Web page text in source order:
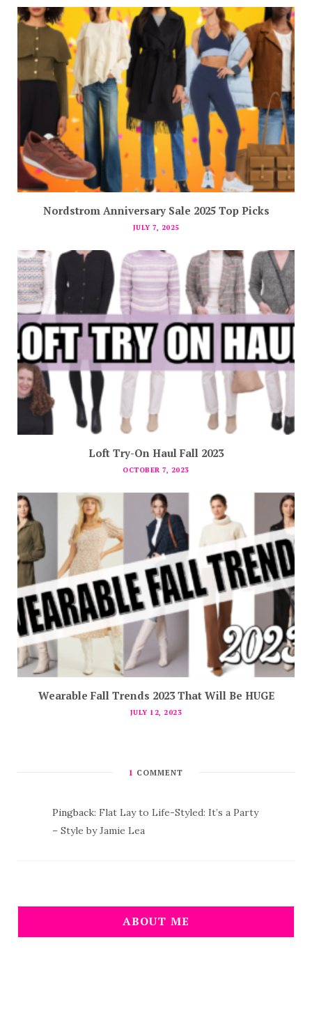
Nordstrom Anniversary Sale 2025 Top Picks
JULY 7, 2025
Loft Try-On Haul Fall 2023
OCTOBER 7, 2023
Wearable Fall Trends 2023 That Will Be HUGE
JULY 12, 2023
1 COMMENT
Pingback: Flat Lay to Life-Styled: It’s a Party
– Style by Jamie Lea
ABOUT ME